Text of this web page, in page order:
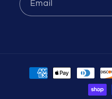
Email
Payment
methods